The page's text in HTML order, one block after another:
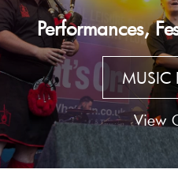
Performances,
MUSIC
View